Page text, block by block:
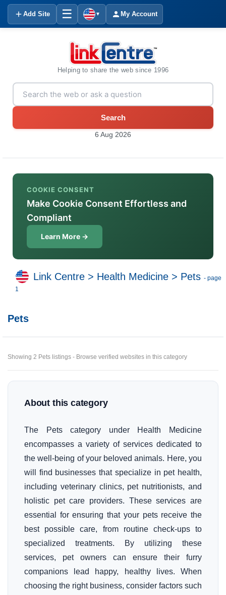
Add Site ☰ ▼ My Account
Helping to share the web since 1996
Search
6 Aug 2026
COOKIE CONSENT
Make Cookie Consent Effortless and
Compliant
Learn More →
Link Centre > Health Medicine > Pets - page
1
Pets
Showing 2 Pets listings - Browse verified websites in this category
About this category
The Pets category under Health Medicine
encompasses a variety of services dedicated to
the well-being of your beloved animals. Here, you
will find businesses that specialize in pet health,
including veterinary clinics, pet nutritionists, and
holistic pet care providers. These services are
essential for ensuring that your pets receive the
best possible care, from routine check-ups to
specialized treatments. By utilizing these
services, pet owners can ensure their furry
companions lead happy, healthy lives. When
choosing the right business, consider factors such